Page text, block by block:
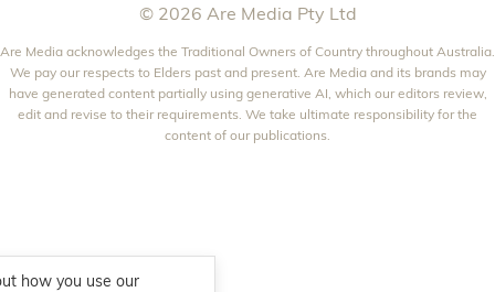
YOUR HOME AND GARDEN
WHO
NEW IDEA
THAT'S LIFE
WOMEN'S WEEKLY FOOD
NZ WOMAN'S WEEKLY FOOD
GOURMET TRAVELLER
BOUNTY PARENTS
MARIE CLAIRE
ELLE
BEAUTY HEAVEN
BEAUTY CREW
© 2026 Are Media Pty Ltd
Are Media acknowledges the Traditional Owners of Country throughout Australia.
We pay our respects to Elders past and present. Are Media and its brands may
have generated content partially using generative AI, which our editors review,
edit and revise to their requirements. We take ultimate responsibility for the
content of our publications.
how you use our